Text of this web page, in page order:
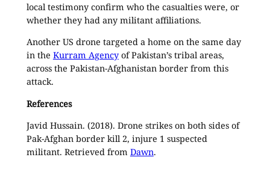
local testimony confirm who the casualties were, or
whether they had any militant affiliations.
Another US drone targeted a home on the same day
in the Kurram Agencyof Pakistan’s tribal areas,
across the Pakistan-Afghanistan border from this
attack.
References
Javid Hussain. (2018). Drone strikes on both sides of
Pak-Afghan border kill 2, injure 1 suspected
militant. Retrieved from Dawn.